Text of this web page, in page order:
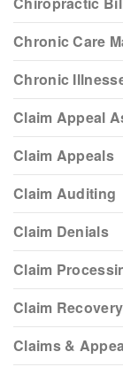
Chronic Care
Chronic
Claim Appeal
Claim Appeals
Claim Auditing
Claim Denials
Claim
Claim Recovery
Claims &